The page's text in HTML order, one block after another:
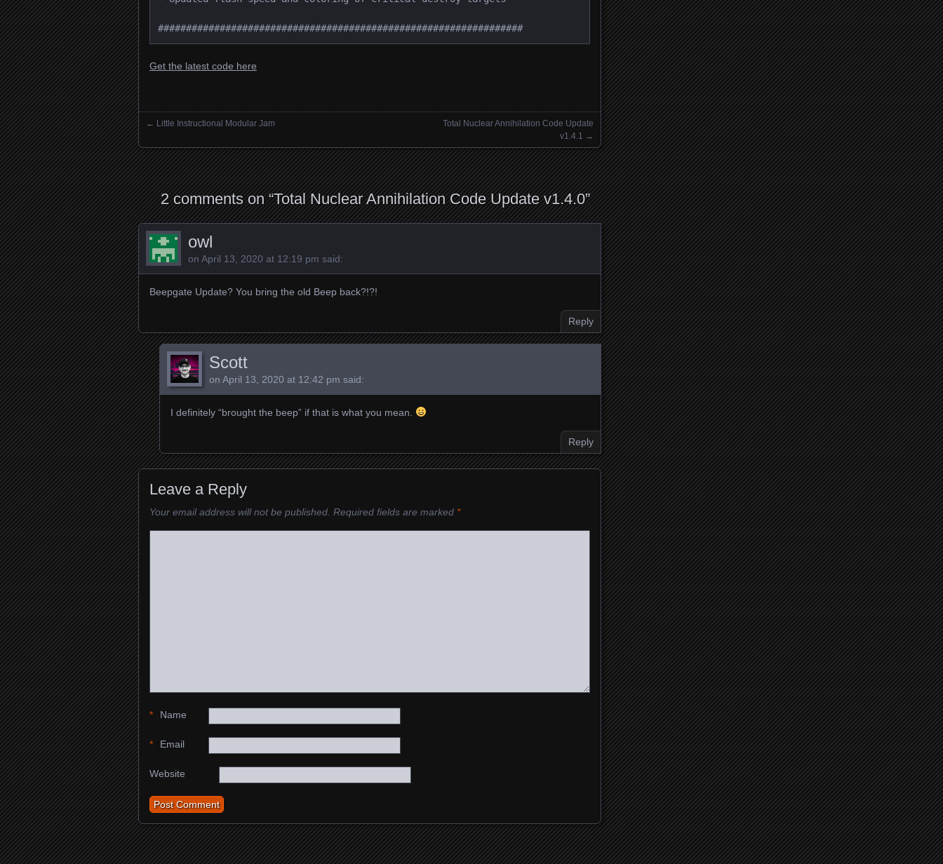
#################################################################
Get the latest code here
← Little Instructional Modular Jam
Total Nuclear Annihilation Code Update
v1.4.1 →
2 comments on “Total Nuclear Annihilation Code Update v1.4.0”
owl
on April 13, 2020 at 12:19 pm said:
Beepgate Update? You bring the old Beep back?!?!
Reply
Scott
on April 13, 2020 at 12:42 pm said:
I definitely “brought the beep” if that is what you mean.
Reply
Leave a Reply
Your email address will not be published. Required fields are marked *
Name
*
Email
*
Website